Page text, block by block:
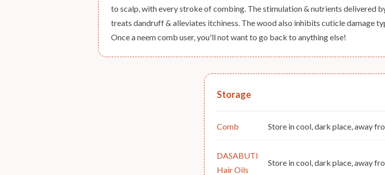
to scalp, with every stroke of combing. The stimulation & nutrients delivered
treats dandruff & alleviates itchiness. The wood also inhibits cuticle damage
Once a neem comb user, you'll not want to go back to anything else!
Storage
Comb Store in cool, dark place, away
DASABUTI
Hair Oils
Store in cool, dark place, away